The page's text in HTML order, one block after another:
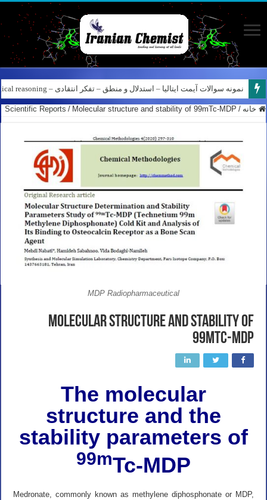
نمونه سوالات آیمت ایتالیا – استدلال و منطق – تفکر انتقادی – Logical reasoning – پارت ۸
کانال آیمت ایتالیا در نرم افزار بله – کانال شیمی آیمت استاد نباتی
خانه /
Scientific Reports / Molecular structure and stability of 99mTc-MDP
MDP Radiopharmaceutical
Molecular structure and stability of
99mTc-MDP
The molecular
structure and the
stability parameters of
99mTc-MDP
Medronate, commonly known as methylene diphosphonate or MDP,